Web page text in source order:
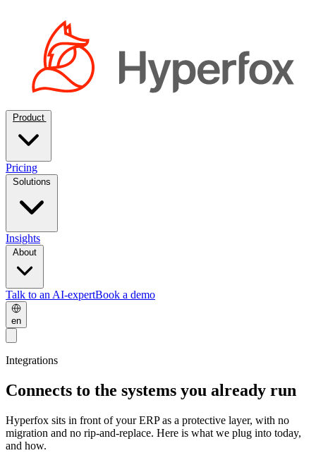
Pricing
Insights
Talk to an AI-expertBook a demo
en
Integrations
Connects to the systems you already run
Hyperfox sits in front of your ERP as a protective layer, with no
migration and no rip-and-replace. Here is what we plug into today,
and how.